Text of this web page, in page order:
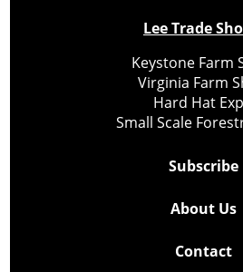
Lee Trade
Keystone Farm
Virginia Farm
Hard Hat
Small Scale
Subscribe
About Us
Contact